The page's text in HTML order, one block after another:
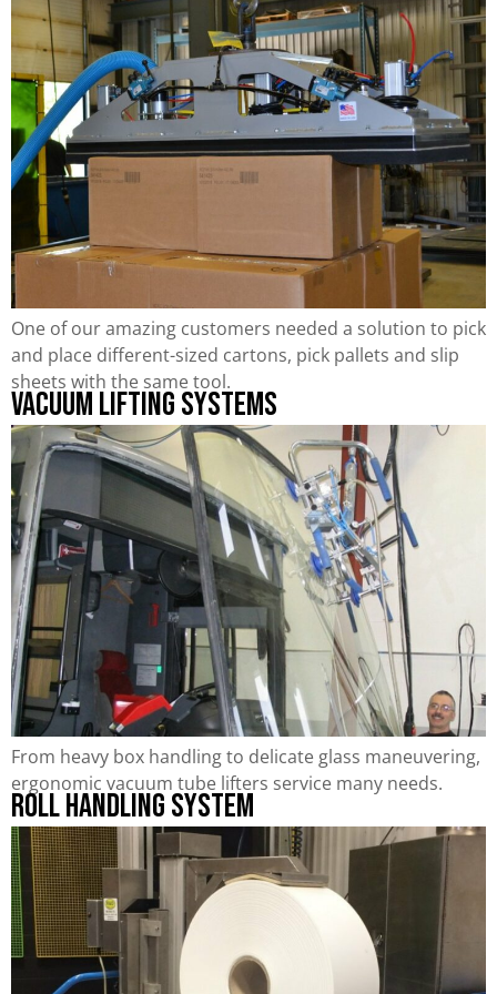
One of our amazing customers needed a solution to pick
and place different-sized cartons, pick pallets and slip
sheets with the same tool.
Vacuum Lifting Systems
From heavy box handling to delicate glass maneuvering,
ergonomic vacuum tube lifters service many needs.
Roll Handling System